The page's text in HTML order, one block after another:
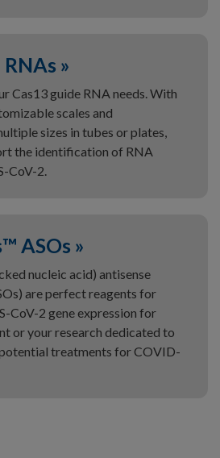
»
Cas13 guide RNA needs. With
scales and
sizes in tubes or plates,
the identification of RNA
CoV-2.
ASOs »
nucleic acid) antisense
are perfect reagents for
CoV-2 gene expression for
or your research dedicated to
treatments for COVID-